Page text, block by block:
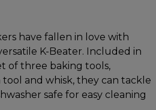
have fallen in love with
K-Beater. Included in
of three baking tools,
and whisk, they can tackle
safe for easy cleaning